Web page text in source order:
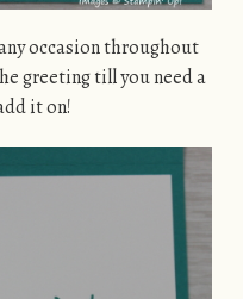
occasion throughout
greeting till you need a
it on!